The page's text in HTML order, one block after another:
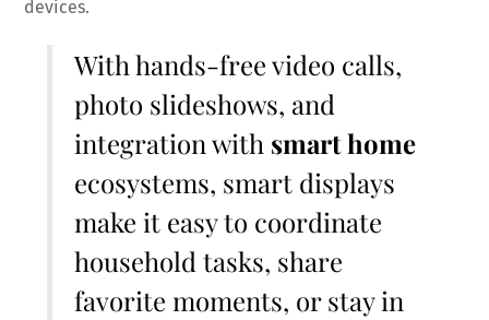
devices.
With hands-free video calls,
photo slideshows, and
integration with smart home
ecosystems, smart displays
make it easy to coordinate
household tasks, share
favorite moments, or stay in